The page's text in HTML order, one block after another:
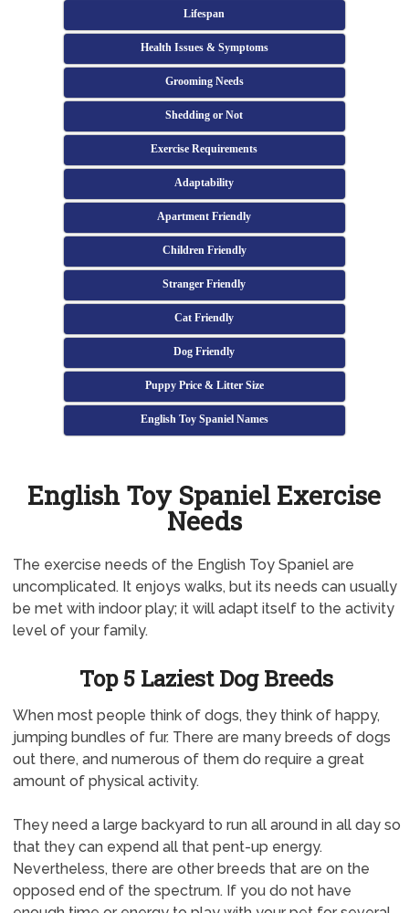
Lifespan
Health Issues & Symptoms
Grooming Needs
Shedding or Not
Exercise Requirements
Adaptability
Apartment Friendly
Children Friendly
Stranger Friendly
Cat Friendly
Dog Friendly
Puppy Price & Litter Size
English Toy Spaniel Names
English Toy Spaniel Exercise
Needs
The exercise needs of the English Toy Spaniel are
uncomplicated. It enjoys walks, but its needs can usually
be met with indoor play; it will adapt itself to the activity
level of your family.
Top 5 Laziest Dog Breeds
When most people think of dogs, they think of happy,
jumping bundles of fur. There are many breeds of dogs
out there, and numerous of them do require a great
amount of physical activity.
They need a large backyard to run all around in all day so
that they can expend all that pent-up energy.
Nevertheless, there are other breeds that are on the
opposed end of the spectrum. If you do not have